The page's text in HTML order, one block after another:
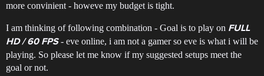
more convinient - howeve my budget is tight.
I am thinking of following combination - Goal is to play on FULL
HD / 60 FPS- eve online, i am not a gamer so eve is what i will be
playing. So please let me know if my suggested setups meet the
goal or not.